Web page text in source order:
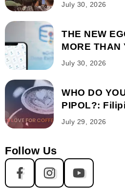
July 30, 2026
THE NEW
MORE THAN
July 30, 2026
WHO DO
PIPOL?:
July 29, 2026
Follow Us